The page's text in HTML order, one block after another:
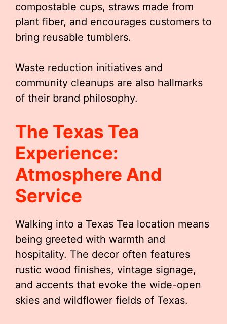
compostable cups, straws made from
plant fiber, and encourages customers to
bring reusable tumblers.
Waste reduction initiatives and
community cleanups are also hallmarks
of their brand philosophy.
The Texas Tea
Experience:
Atmosphere And
Service
Walking into a Texas Tea location means
being greeted with warmth and
hospitality. The decor often features
rustic wood finishes, vintage signage,
and accents that evoke the wide-open
skies and wildflower fields of Texas.